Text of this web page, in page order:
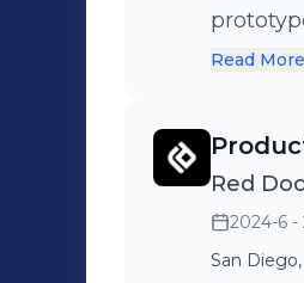
bedtime
Read More
Red
2024-6 -
San